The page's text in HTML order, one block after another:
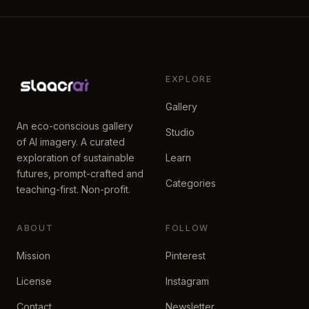
An eco-conscious gallery
of AI imagery. A curated
exploration of sustainable
futures, prompt-crafted and
teaching-first. Non-profit.
EXPLORE
Gallery
Studio
Learn
Categories
ABOUT
Mission
License
Contact
FOLLOW
Pinterest
Instagram
Newsletter